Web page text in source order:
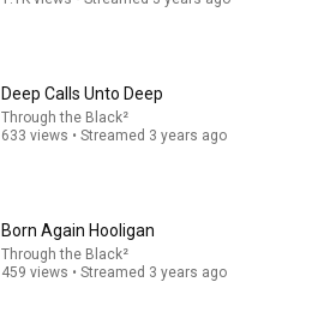
Deep Calls Unto Deep
Through the Black²
633 views • Streamed 3 years ago
Born Again Hooligan
Through the Black²
459 views • Streamed 3 years ago